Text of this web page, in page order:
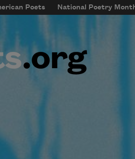
Poets National Poetry
menu